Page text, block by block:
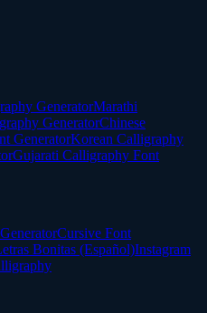
GeneratorMarathi
GeneratorChinese
GeneratorKorean Calligraphy
Gujarati Calligraphy Font
Cursive Font
Bonitas (Español)Instagram